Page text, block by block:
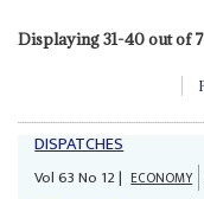
Displaying 31-40 out of
DISPATCHES
Vol63No 12| ECONOMY